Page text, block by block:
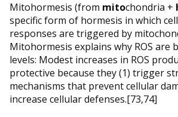
Mitohormesis (from mitochondria +
specific form of hormesis in which
responses are triggered by
Mitohormesis explains why ROS are
levels: Modest increases in ROS
protective because they (1) trigger
mechanisms that prevent cellular
increase cellular defenses.[73,74]